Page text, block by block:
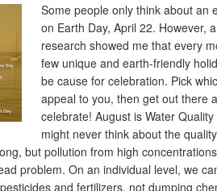
Some people only think about an
on Earth Day, April 22. However,
research showed me that every
few unique and earth-friendly
be cause for celebration. Pick
appeal to you, then get out there
celebrate! August is Water Quality
might never think about the
but pollution from high
problem. On an individual level, we
and fertilizers, not dumping